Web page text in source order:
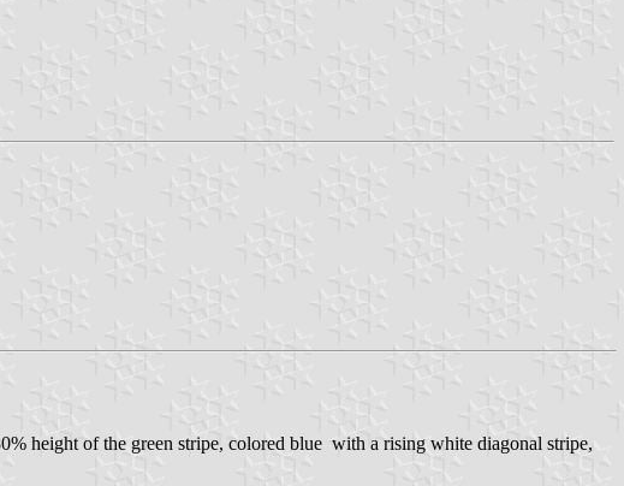
height of the green stripe, colored blue with a rising white diagonal stripe,